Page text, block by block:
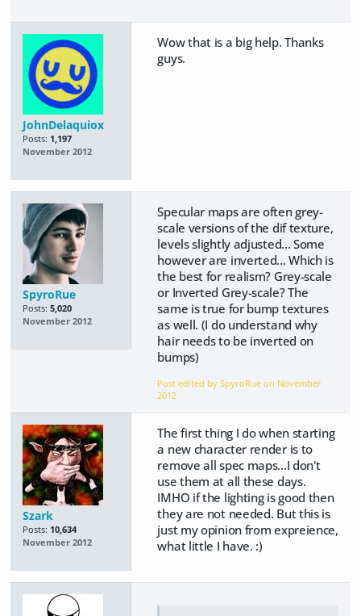
JohnDelaquiox
Posts: 1,197
November 2012
Wow that is a big help. Thanks
guys.
SpyroRue
Posts: 5,020
November 2012
Specular maps are often grey-
scale versions of the dif texture,
levels slightly adjusted... Some
however are inverted... Which is
the best for realism? Grey-scale
or Inverted Grey-scale? The
same is true for bump textures
as well. (I do understand why
hair needs to be inverted on
bumps)
Post edited by SpyroRue on November
2012
Szark
Posts: 10,634
November 2012
The first thing I do when starting
a new character render is to
remove all spec maps...I don't
use them at all these days.
IMHO if the lighting is good then
they are not needed. But this is
just my opinion from expreience,
what little I have. :)